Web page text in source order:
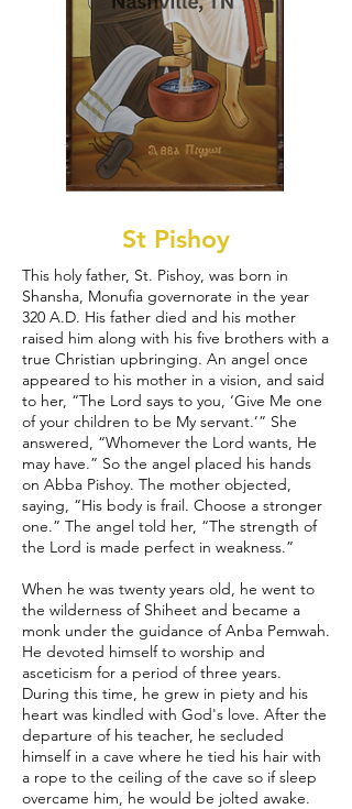
St Pishoy
This holy father, St. Pishoy, was born in
Shansha, Monufia governorate in the year
320 A.D. His father died and his mother
raised him along with his five brothers with a
true Christian upbringing. An angel once
appeared to his mother in a vision, and said
to her, “The Lord says to you, ‘Give Me one
of your children to be My servant.’” She
answered, “Whomever the Lord wants, He
may have.” So the angel placed his hands
on Abba Pishoy. The mother objected,
saying, “His body is frail. Choose a stronger
one.” The angel told her, “The strength of
the Lord is made perfect in weakness.”
When he was twenty years old, he went to
the wilderness of Shiheet and became a
monk under the guidance of Anba Pemwah.
He devoted himself to worship and
asceticism for a period of three years.
During this time, he grew in piety and his
heart was kindled with God's love. After the
departure of his teacher, he secluded
himself in a cave where he tied his hair with
a rope to the ceiling of the cave so if sleep
overcame him, he would be jolted awake.